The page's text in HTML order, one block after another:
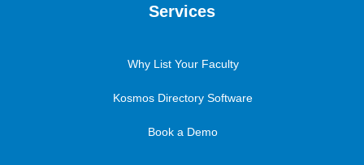
Services
Why List Your Faculty
Kosmos Directory Software
Book a Demo